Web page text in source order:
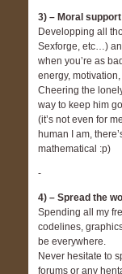
3) – Moral support
Developping all
Sexforge, etc…)
when you’re as
energy,
Cheering the
way to keep him
(it’s not even for
human I am,
mathematical :p)
-
4) – Spread the
Spending all my
codelines,
be everywhere.
Never hesitate to
forums or any